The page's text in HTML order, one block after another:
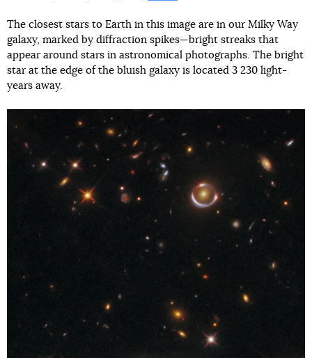
The closest stars to Earth in this image are in our Milky Way
galaxy, marked by diffraction spikes—bright streaks that
appear around stars in astronomical photographs. The bright
star at the edge of the bluish galaxy is located 3 230 light-
years away.